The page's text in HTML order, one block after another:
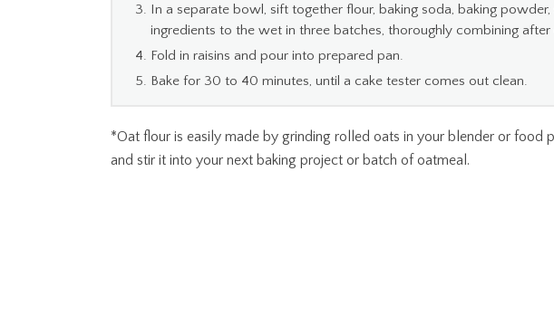
In a separate bowl, sift together flour, baking soda, baking
ingredients to the wet in three batches, thoroughly combining after
Fold in raisins and pour into prepared pan.
Bake for 30 to 40 minutes, until a cake tester comes out clean.
*Oat flour is easily made by grinding rolled oats in your blender or food
and stir it into your next baking project or batch of oatmeal.